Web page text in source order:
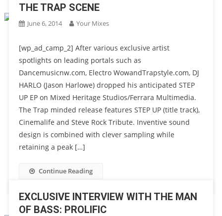
THE TRAP SCENE
June 6, 2014 Your Mixes
[wp_ad_camp_2] After various exclusive artist
spotlights on leading portals such as
Dancemusicnw.com, Electro WowandTrapstyle.com, DJ
HARLO (Jason Harlowe) dropped his anticipated STEP
UP EP on Mixed Heritage Studios/Ferrara Multimedia.
The Trap minded release features STEP UP (title track),
Cinemalife and Steve Rock Tribute. Inventive sound
design is combined with clever sampling while
retaining a peak […]
Continue Reading
EXCLUSIVE INTERVIEW WITH THE MAN
OF BASS: PROLIFIC